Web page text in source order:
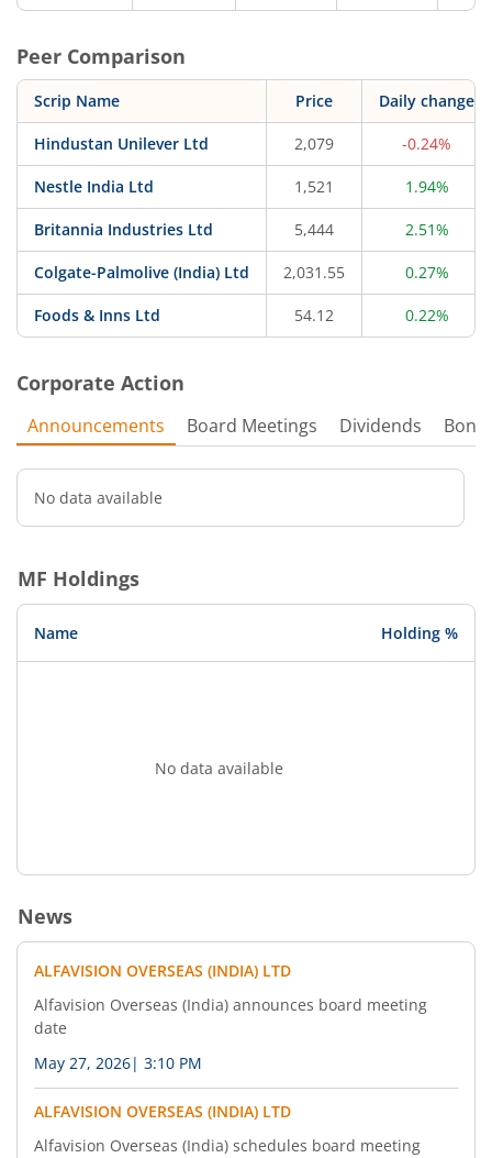
Peer Comparison
Scrip Name Price Daily change
Hindustan Unilever Ltd 2,079 -0.24%
Nestle India Ltd 1,521 1.94%
Britannia Industries Ltd 5,444 2.51%
Colgate-Palmolive (India) Ltd 2,031.55 0.27%
Foods & Inns Ltd 54.12 0.22%
Corporate Action
Announcements Board Meetings Dividends
No data available
MF Holdings
Name Holding %
No data available
News
ALFAVISION OVERSEAS (INDIA) LTD
Alfavision Overseas (India) announces board meeting
date
May 27, 2026| 3:10 PM
ALFAVISION OVERSEAS (INDIA) LTD
Alfavision Overseas (India) schedules board meeting